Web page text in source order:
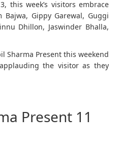
this week’s visitors embrace
Bajwa, Gippy Garewal, Guggi
Dhillon, Jaswinder Bhalla,
Sharma Present this weekend
the visitor as they
Present 11